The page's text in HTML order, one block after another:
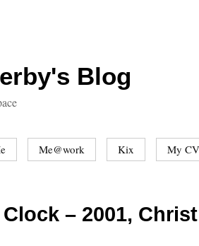
Blog
Me@work Kix My
– 2001,